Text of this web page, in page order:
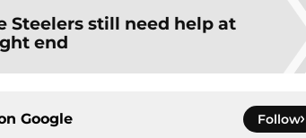
Steelers still need help at
end
Google Follow